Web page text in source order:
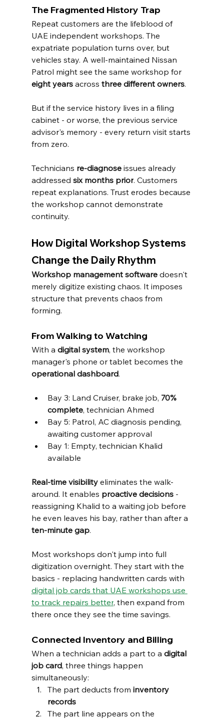
The Fragmented History Trap
Repeat customers are the lifeblood of
UAE independent workshops. The
expatriate population turns over, but
vehicles stay. A well-maintained Nissan
Patrol might see the same workshop for
eight years across three different owners.
But if the service history lives in a filing
cabinet - or worse, the previous service
advisor's memory - every return visit starts
from zero.
Technicians re-diagnose issues already
addressed six months prior. Customers
repeat explanations. Trust erodes because
the workshop cannot demonstrate
continuity.
How Digital Workshop Systems
Change the Daily Rhythm
Workshop management software doesn't
merely digitize existing chaos. It imposes
structure that prevents chaos from
forming.
From Walking to Watching
With a digital system, the workshop
manager's phone or tablet becomes the
operational dashboard.
Bay 3: Land Cruiser, brake job, 70%
complete, technician Ahmed
Bay 5: Patrol, AC diagnosis pending,
awaiting customer approval
Bay 1: Empty, technician Khalid
available
Real-time visibility eliminates the walk-
around. It enables proactive decisions -
reassigning Khalid to a waiting job before
he even leaves his bay, rather than after a
ten-minute gap.
Most workshops don't jump into full
digitization overnight. They start with the
basics - replacing handwritten cards with
digital job cards that UAE workshops use
to track repairs better, then expand from
there once they see the time savings.
Connected Inventory and Billing
When a technician adds a part to a digital
job card, three things happen
simultaneously:
The part deducts from inventory
records
The part line appears on the